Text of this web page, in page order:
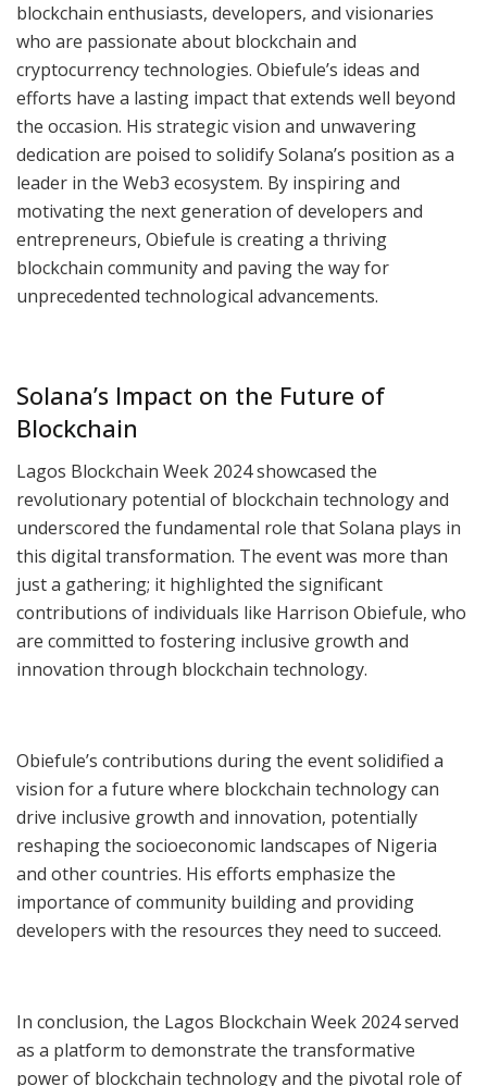
blockchain enthusiasts, developers, and visionaries
who are passionate about blockchain and
cryptocurrency technologies. Obiefule’s ideas and
efforts have a lasting impact that extends well beyond
the occasion. His strategic vision and unwavering
dedication are poised to solidify Solana’s position as a
leader in the Web3 ecosystem. By inspiring and
motivating the next generation of developers and
entrepreneurs, Obiefule is creating a thriving
blockchain community and paving the way for
unprecedented technological advancements.
Solana’s Impact on the Future of
Blockchain
Lagos Blockchain Week 2024 showcased the
revolutionary potential of blockchain technology and
underscored the fundamental role that Solana plays in
this digital transformation. The event was more than
just a gathering; it highlighted the significant
contributions of individuals like Harrison Obiefule, who
are committed to fostering inclusive growth and
innovation through blockchain technology.
Obiefule’s contributions during the event solidified a
vision for a future where blockchain technology can
drive inclusive growth and innovation, potentially
reshaping the socioeconomic landscapes of Nigeria
and other countries. His efforts emphasize the
importance of community building and providing
developers with the resources they need to succeed.
In conclusion, the Lagos Blockchain Week 2024 served
as a platform to demonstrate the transformative
power of blockchain technology and the pivotal role of